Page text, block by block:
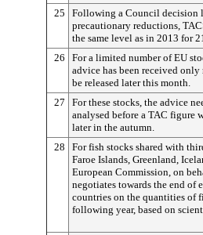
25
Following a Council decision
precautionary reductions,
the same level as in 2013 for
26
For a limited number of EU
advice has been received
be released later this month.
27
For these stocks, the advice
analysed before a TAC figure
later in the autumn.
28
For fish stocks shared with
Faroe Islands, Greenland,
European Commission, on
negotiates towards the end of
countries on the quantities of
following year, based on